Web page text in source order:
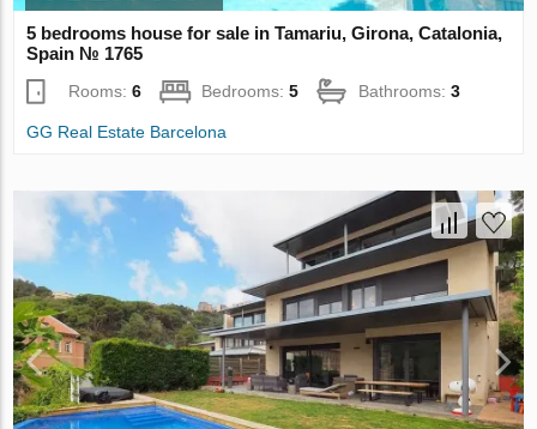
5 bedrooms house for sale in Tamariu, Girona, Catalonia,
Spain № 1765
Rooms:6 Bedrooms:5 Bathrooms:3
GG Real Estate Barcelona